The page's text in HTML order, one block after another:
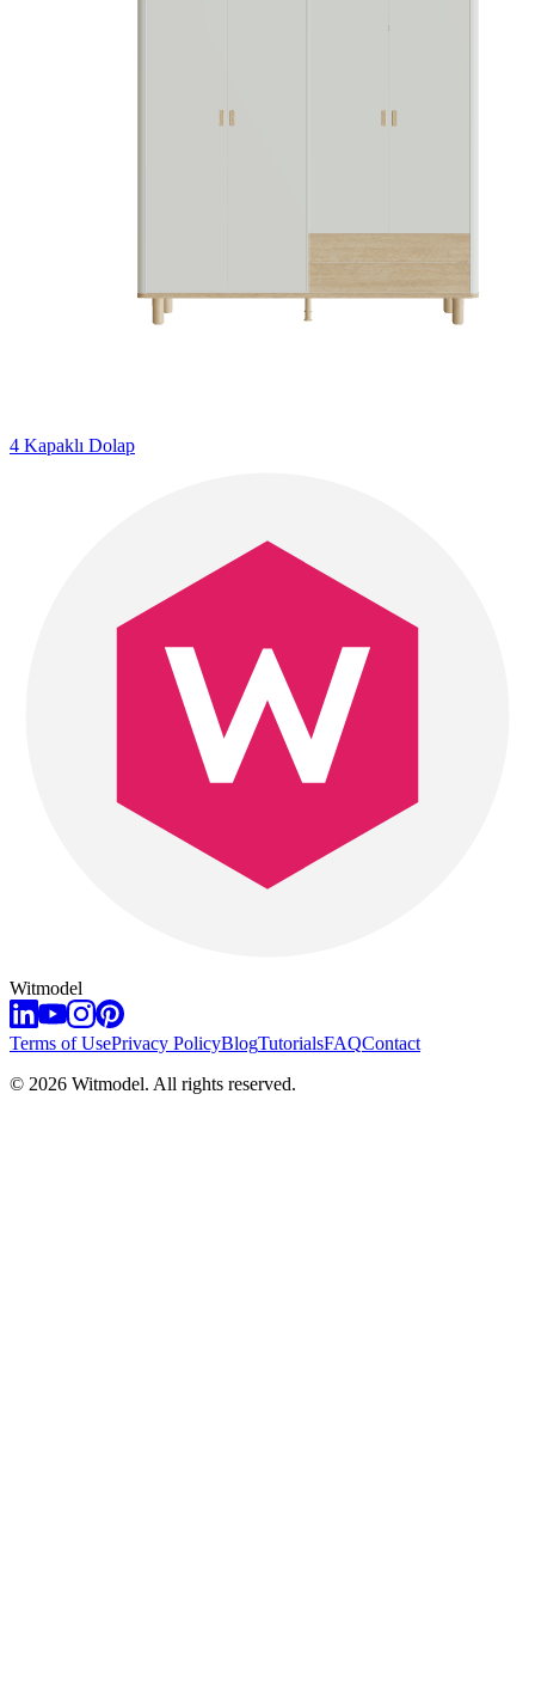
4 Kapaklı Dolap
Witmodel
Terms of UsePrivacy PolicyBlogTutorialsFAQContact
© 2026 Witmodel. All rights reserved.